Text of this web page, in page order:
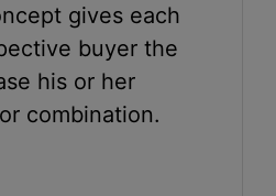
gives each
buyer the
his or her
combination.